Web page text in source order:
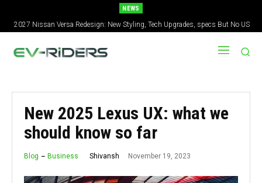
NEWS
2027 Nissan Versa Redesign: New Styling, Tech Upgrades, specs But No US
Version
New 2025 Lexus UX: what we
should know so far
Blog Business Shivansh November 19, 2023